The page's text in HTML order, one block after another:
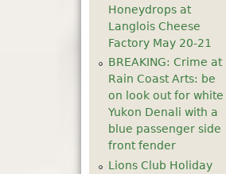
Honeydrops at
Langlois Cheese
Factory May 20-21
BREAKING: Crime at
Rain Coast Arts: be
on look out for white
Yukon Denali with a
blue passenger side
front fender
Lions Club Holiday